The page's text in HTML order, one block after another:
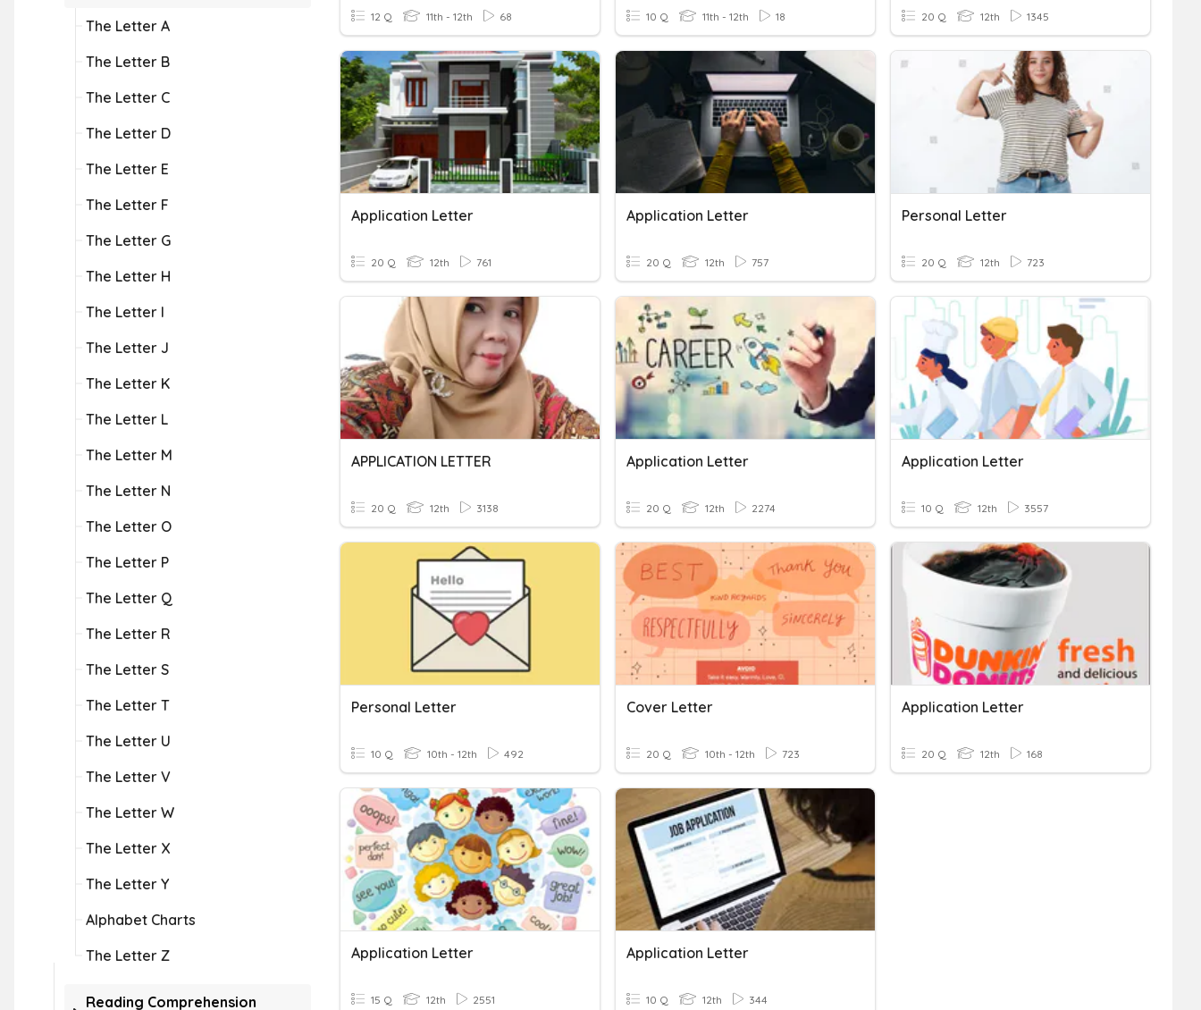
The Letter A
The Letter B
The Letter C
The Letter D
The Letter E
The Letter F
The Letter G
The Letter H
The Letter I
The Letter J
The Letter K
The Letter L
The Letter M
The Letter N
The Letter O
The Letter P
The Letter Q
The Letter R
The Letter S
The Letter T
The Letter U
The Letter V
The Letter W
The Letter X
The Letter Y
Alphabet Charts
The Letter Z
Reading Comprehension
12 Q 11th - 12th 68 10 Q 11th - 12th 18 20 Q 12th 1345
Application Letter
20 Q 12th 761
Application Letter
20 Q 12th 757
Personal Letter
20 Q 12th 723
APPLICATION LETTER
20 Q 12th 3138
Application Letter
20 Q 12th 2274
Application Letter
10 Q 12th 3557
Personal Letter
10 Q 10th - 12th 492
Cover Letter
20 Q 10th - 12th 723
Application Letter
20 Q 12th 168
Application Letter
15 Q 12th 2551
Application Letter
10 Q 12th 344